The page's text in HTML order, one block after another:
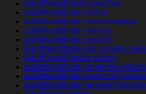
AdultFriendFinder rese?as
adultfriendfinder review
adultfriendfinder review hookup
adultfriendfinder reviews
adultfriendfinder revisi?n
Adultfriendfinder siti incontri
AdultFriendFinder visitors
adultfriendfinder-inceleme visitors
adultfriendfinder-overzicht
adultfriendfinder-recenze